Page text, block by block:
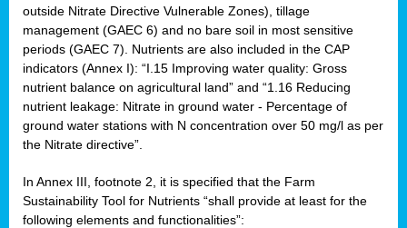
outside Nitrate Directive Vulnerable Zones), tillage
management (GAEC 6) and no bare soil in most sensitive
periods (GAEC 7). Nutrients are also included in the CAP
indicators (Annex I): “I.15 Improving water quality: Gross
nutrient balance on agricultural land” and “1.16 Reducing
nutrient leakage: Nitrate in ground water - Percentage of
ground water stations with N concentration over 50 mg/l as per
the Nitrate directive”.
In Annex III, footnote 2, it is specified that the Farm
Sustainability Tool for Nutrients “shall provide at least for the
following elements and functionalities”: